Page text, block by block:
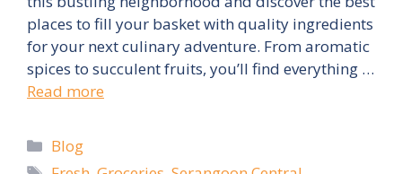
places to fill your basket with quality ingredients
for your next culinary adventure. From aromatic
spices to succulent fruits, you’ll find everything …
Read more
Categories
Blog
Tags